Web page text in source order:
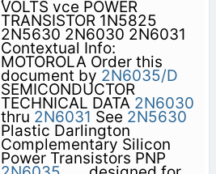
VOLTS vce POWER
TRANSISTOR 1N5825
2N5630 2N6030 2N6031
Contextual Info:
MOTOROLA Order this
document by 2N6035/D
SEMICONDUCTOR
TECHNICAL DATA 2N6030
thru 2N6031 See 2N5630
Plastic Darlington
Complementary Silicon
Power Transistors PNP